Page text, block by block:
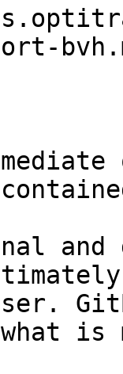
and
what